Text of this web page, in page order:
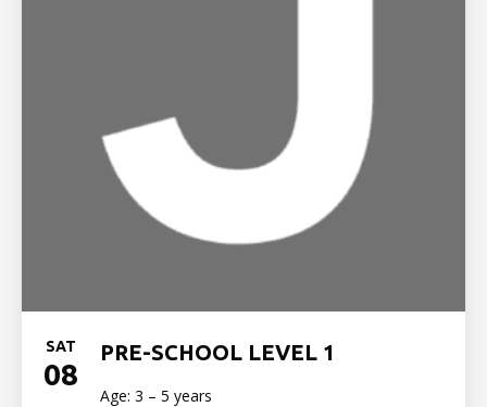
SAT
08
PRE-SCHOOL LEVEL 1
Age: 3 – 5 years